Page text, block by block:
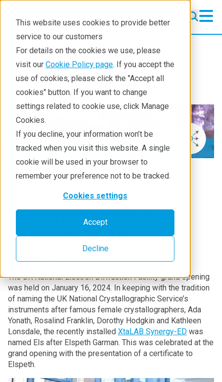
This website uses cookies to provide better
service to our customers
For details on the cookies we use, please
visit our Cookie Policy page. If you accept the
use of cookies, please click the "Accept all
cookies" button. If you want to change
settings related to cookie use, click Manage
Cookies.
If you decline, your information won’t be
tracked when you visit this website. A single
cookie will be used in your browser to
remember your preference not to be tracked.
Cookies settings
Accept
Decline
Resources
Newsletters
Crystallography Times
Volume 16, No. 1,
January 2024
Introduction
The UK National Electron Diffraction Facility grand opening
was held on January 16, 2024. In keeping with the tradition
of naming the UK National Crystallographic Service’s
instruments after famous female crystallographers, Ada
Yonath, Rosalind Franklin, Dorothy Hodgkin and Kathleen
Lonsdale, the recently installed XtaLAB Synergy-ED was
named Els after Elspeth Garman. This was celebrated at the
grand opening with the presentation of a certificate to
Elspeth.